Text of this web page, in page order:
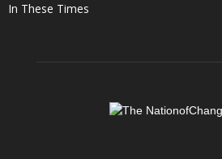
In These Times